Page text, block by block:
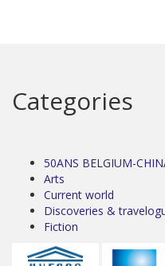
Categories
50ANS BELGIUM-
Arts
Current world
Discoveries &
Fiction